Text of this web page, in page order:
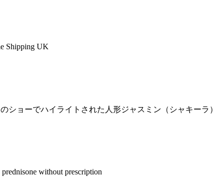
Shipping UK
ショーでハイライトされた人形ジャスミン（シャキーラ）
without prescription